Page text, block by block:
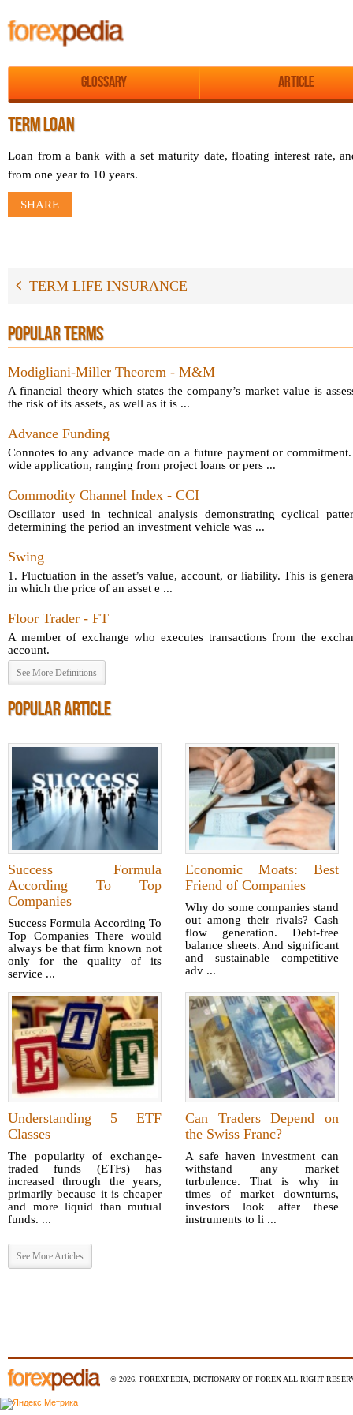
Glossary Article
TERM LOAN
Loan from a bank with a set maturity date, floating interest rate,
from one year to 10 years.
SHARE
TERM LIFE INSURANCE
POPULAR TERMS
Modigliani-Miller Theorem - M&M
A financial theory which states the company’s market value is
the risk of its assets, as well as it is ...
Advance Funding
Connotes to any advance made on a future payment or
wide application, ranging from project loans or pers ...
Commodity Channel Index - CCI
Oscillator used in technical analysis demonstrating cyclical
determining the period an investment vehicle was ...
Swing
1. Fluctuation in the asset’s value, account, or liability. This is
in which the price of an asset e ...
Floor Trader - FT
A member of exchange who executes transactions from the
account.
See More Definitions
POPULAR ARTICLE
Success Formula
According To Top
Companies
Success Formula According To
Top Companies There would
always be that firm known not
only for the quality of its
service ...
Economic Moats: Best
Friend of Companies
Why do some companies stand
out among their rivals? Cash
flow generation. Debt-free
balance sheets. And significant
and sustainable competitive
adv ...
Understanding 5 ETF
Classes
The popularity of exchange-
traded funds (ETFs) has
increased through the years,
primarily because it is cheaper
and more liquid than mutual
funds. ...
Can Traders Depend on
the Swiss Franc?
A safe haven investment can
withstand any market
turbulence. That is why in
times of market downturns,
investors look after these
instruments to li ...
See More Articles
© 2026, FOREXPEDIA, DICTIONARY OF FOREX ALL RIGHT